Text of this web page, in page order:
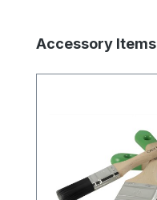
Skip product gallery
Accessory Items